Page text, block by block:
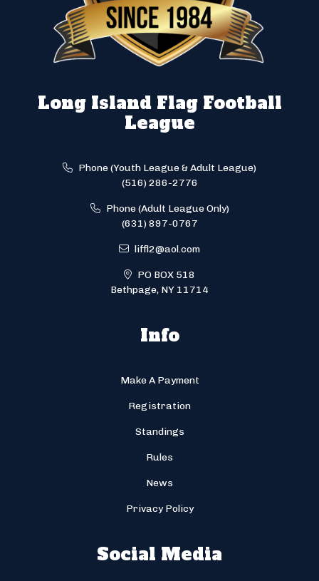
Long Island Flag Football
League
Phone (Youth League & Adult League)
(516) 286-2776
Phone (Adult League Only)
(631) 897-0767
liffl2@aol.com
PO BOX 518
Bethpage, NY 11714
Info
Make A Payment
Registration
Standings
Rules
News
Privacy Policy
Social Media